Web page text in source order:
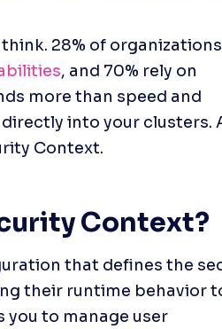
28% of
, and 70% rely on
more than speed and
into your clusters.
Context.
Context?
that defines the
their runtime behavior
to manage user